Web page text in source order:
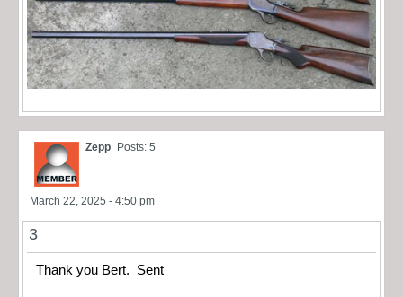
Zepp Posts: 5
March 22, 2025 - 4:50 pm
3
Thank you Bert. Sent